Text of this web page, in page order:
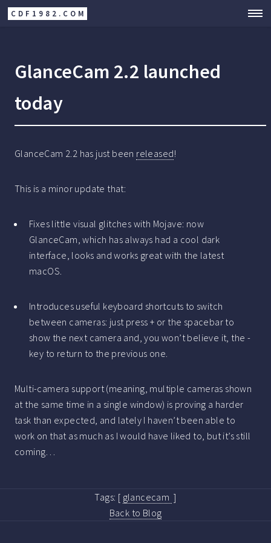
CDF1982.COM
GlanceCam 2.2 launched
today
GlanceCam 2.2 has just been released!
This is a minor update that:
Fixes little visual glitches with Mojave: now
GlanceCam, which has always had a cool dark
interface, looks and works great with the latest
macOS.
Introduces useful keyboard shortcuts to switch
between cameras: just press + or the spacebar to
show the next camera and, you won’t believe it, the -
key to return to the previous one.
Multi-camera support (meaning, multiple cameras shown
at the same time in a single window) is proving a harder
task than expected, and lately I haven’t been able to
work on that as much as I would have liked to, but it’s still
coming…
Tags: [ glancecam ]
Back to Blog